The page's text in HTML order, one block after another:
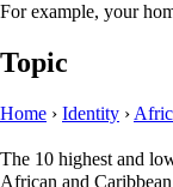
For example, your
Topic
Home › Identity ›
The 10 highest and
African and